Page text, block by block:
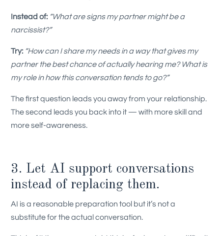
Instead of: “What are signs my partner might be a
narcissist?”
Try: “How can I share my needs in a way that gives my
partner the best chance of actually hearing me? What is
my role in how this conversation tends to go?”
The first question leads you away from your relationship.
The second leads you back into it — with more skill and
more self-awareness.
3. Let AI support conversations
instead of replacing them.
AI is a reasonable preparation tool but it’s not a
substitute for the actual conversation.